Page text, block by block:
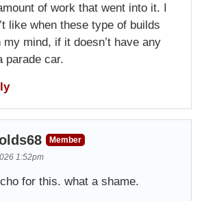
of work that went into it. I
like when these type of builds
mind, if it doesn’t have any
parade car.
Member
1:52pm
for this. what a shame.